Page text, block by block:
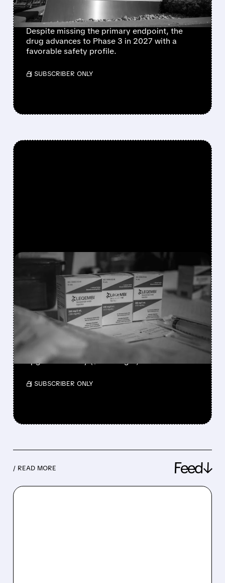
ENDPOINT
Despite missing the primary endpoint, the
drug advances to Phase 3 in 2027 with a
favorable safety profile.
/ SUBSCRIBER ONLY
FEATURED/07/13/2026 · 2:57 PM
FDA APPROVES FIRST AT-
HOME STARTING DOSE
FOR LEQEMBI
ALZHEIMER’S TREATMENT
RBC keeps Outperform at $242, Truist
upgrades to Buy ($235 target).
/ SUBSCRIBER ONLY
/ READ MORE Feed↓